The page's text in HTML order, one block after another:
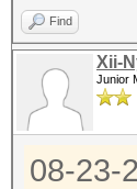
Find
Xii-
Junior
08-23-